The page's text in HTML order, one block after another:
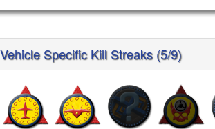
Vehicle Specific Kill Streaks (5/9)